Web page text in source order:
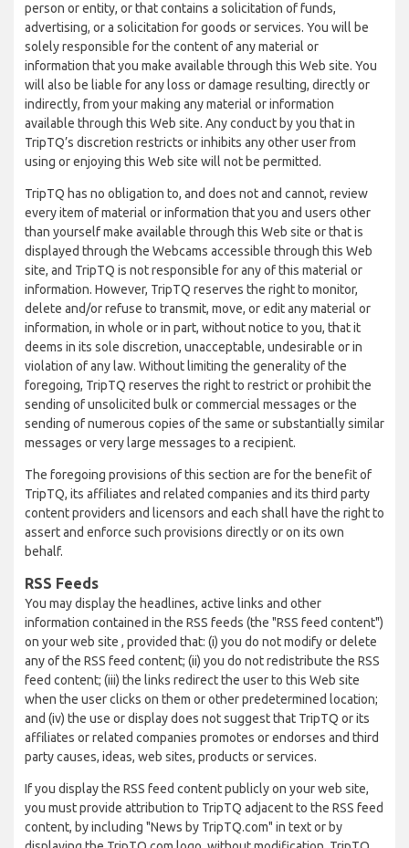
person or entity, or that contains a solicitation of funds,
advertising, or a solicitation for goods or services. You will be
solely responsible for the content of any material or
information that you make available through this Web site. You
will also be liable for any loss or damage resulting, directly or
indirectly, from your making any material or information
available through this Web site. Any conduct by you that in
TripTQ’s discretion restricts or inhibits any other user from
using or enjoying this Web site will not be permitted.
TripTQ has no obligation to, and does not and cannot, review
every item of material or information that you and users other
than yourself make available through this Web site or that is
displayed through the Webcams accessible through this Web
site, and TripTQ is not responsible for any of this material or
information. However, TripTQ reserves the right to monitor,
delete and/or refuse to transmit, move, or edit any material or
information, in whole or in part, without notice to you, that it
deems in its sole discretion, unacceptable, undesirable or in
violation of any law. Without limiting the generality of the
foregoing, TripTQ reserves the right to restrict or prohibit the
sending of unsolicited bulk or commercial messages or the
sending of numerous copies of the same or substantially similar
messages or very large messages to a recipient.
The foregoing provisions of this section are for the benefit of
TripTQ, its affiliates and related companies and its third party
content providers and licensors and each shall have the right to
assert and enforce such provisions directly or on its own
behalf.
RSS Feeds
You may display the headlines, active links and other
information contained in the RSS feeds (the "RSS feed content")
on your web site , provided that: (i) you do not modify or delete
any of the RSS feed content; (ii) you do not redistribute the RSS
feed content; (iii) the links redirect the user to this Web site
when the user clicks on them or other predetermined location;
and (iv) the use or display does not suggest that TripTQ or its
affiliates or related companies promotes or endorses and third
party causes, ideas, web sites, products or services.
If you display the RSS feed content publicly on your web site,
you must provide attribution to TripTQ adjacent to the RSS feed
content, by including "News by TripTQ.com" in text or by